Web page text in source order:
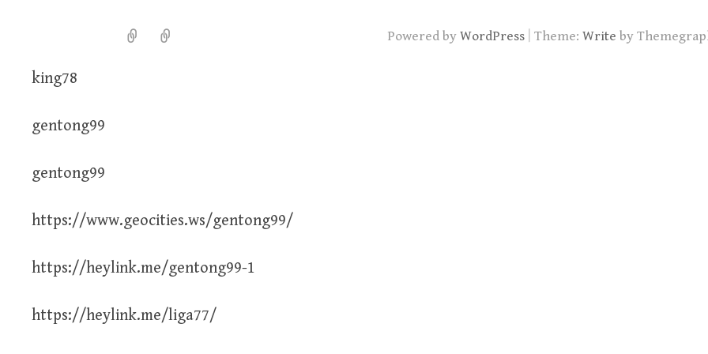
Powered by WordPress Theme: Write by
king78
gentong99
gentong99
https://www.geocities.ws/gentong99/
https://heylink.me/gentong99-1
https://heylink.me/liga77/